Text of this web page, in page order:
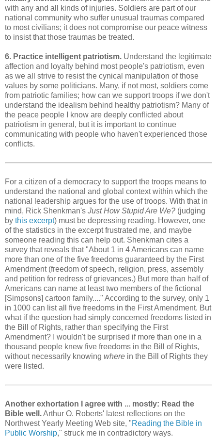
with any and all kinds of injuries. Soldiers are part of our
national community who suffer unusual traumas compared
to most civilians; it does not compromise our peace witness
to insist that those traumas be treated.
6. Practice intelligent patriotism. Understand the legitimate
affection and loyalty behind most people's patriotism, even
as we all strive to resist the cynical manipulation of those
values by some politicians. Many, if not most, soldiers come
from patriotic families; how can we support troops if we don't
understand the idealism behind healthy patriotism? Many of
the peace people I know are deeply conflicted about
patriotism in general, but it is important to continue
communicating with people who haven't experienced those
conflicts.
For a citizen of a democracy to support the troops means to
understand the national and global context within which the
national leadership argues for the use of troops. With that in
mind, Rick Shenkman's Just How Stupid Are We? (judging
by this excerpt) must be depressing reading. However, one
of the statistics in the excerpt frustrated me, and maybe
someone reading this can help out. Shenkman cites a
survey that reveals that "About 1 in 4 Americans can name
more than one of the five freedoms guaranteed by the First
Amendment (freedom of speech, religion, press, assembly
and petition for redress of grievances.) But more than half of
Americans can name at least two members of the fictional
[Simpsons] cartoon family...." According to the survey, only 1
in 1000 can list all five freedoms in the First Amendment. But
what if the question had simply concerned freedoms listed in
the Bill of Rights, rather than specifying the First
Amendment? I wouldn't be surprised if more than one in a
thousand people knew five freedoms in the Bill of Rights,
without necessarily knowing where in the Bill of Rights they
were listed.
Another exhortation I agree with ... mostly: Read the
Bible well.Arthur O. Roberts' latest reflections on the
Northwest Yearly Meeting Web site, "Reading the Bible in
Public Worship," struck me in contradictory ways.